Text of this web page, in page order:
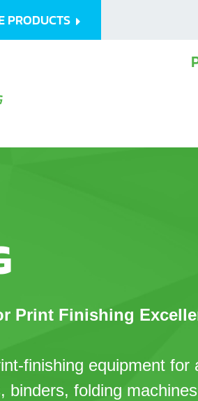
PRODUCTS
Print Finishing
finishing equipment
binders, folding